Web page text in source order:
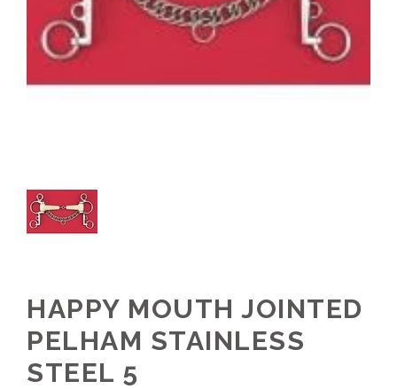
HAPPY MOUTH JOINTED
PELHAM STAINLESS
STEEL 5